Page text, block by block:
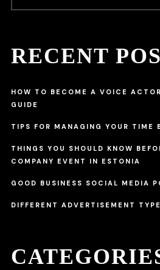
RECENT
HOW TO BECOME A VOICE
GUIDE
TIPS FOR MANAGING YOUR TIME
THINGS YOU SHOULD KNOW
COMPANY EVENT IN ESTONIA
GOOD BUSINESS SOCIAL MEDIA
DIFFERENT ADVERTISEMENT